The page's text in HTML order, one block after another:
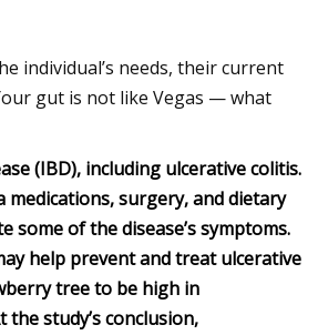
individual’s needs, their current
gut is not like Vegas — what
(IBD), including ulcerative colitis.
surgery, and dietary
of the disease’s symptoms.
help prevent and treat ulcerative
tree to be high in
the study’s conclusion,